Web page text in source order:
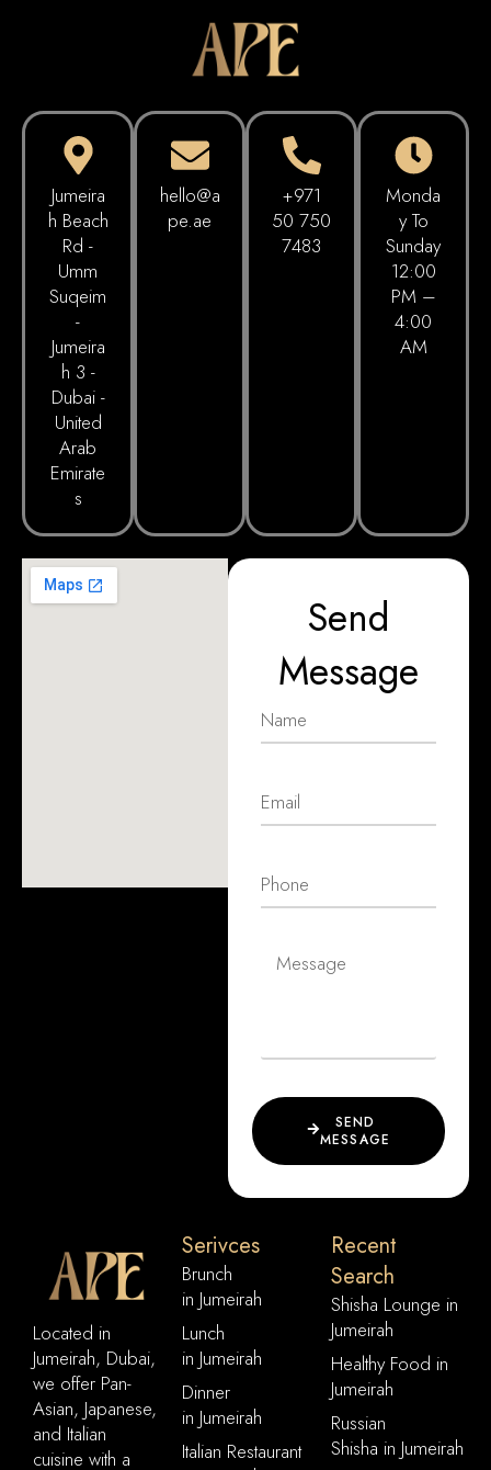
Jumeira
h Beach
Rd -
Umm
Suqeim
-
Jumeira
h 3 -
Dubai -
United
Arab
Emirate
s
hello@a
pe.ae
+971
50 750
7483
Monda
Y To
Sunday
12:00
PM –
4:00
AM
Send
Message
SEND
MESSAGE
Located in
Jumeirah, Dubai,
we offer Pan-
Asian, Japanese,
and Italian
cuisine with a
Serivces
Brunch
in Jumeirah
Lunch
in Jumeirah
Dinner
in Jumeirah
Italian Restaurant
Recent
Search
Shisha Lounge in
Jumeirah
Healthy Food in
Jumeirah
Russian
Shisha in Jumeirah